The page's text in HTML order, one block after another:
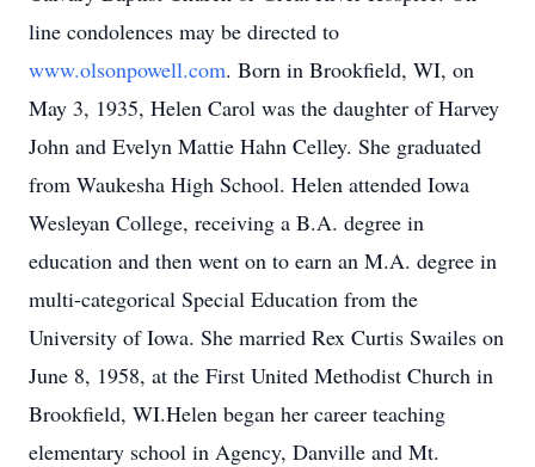
line condolences may be directed to
www.olsonpowell.com. Born in Brookfield, WI, on
May 3, 1935, Helen Carol was the daughter of Harvey
John and Evelyn Mattie Hahn Celley. She graduated
from Waukesha High School. Helen attended Iowa
Wesleyan College, receiving a B.A. degree in
education and then went on to earn an M.A. degree in
multi-categorical Special Education from the
University of Iowa. She married Rex Curtis Swailes on
June 8, 1958, at the First United Methodist Church in
Brookfield, WI.Helen began her career teaching
elementary school in Agency, Danville and Mt.